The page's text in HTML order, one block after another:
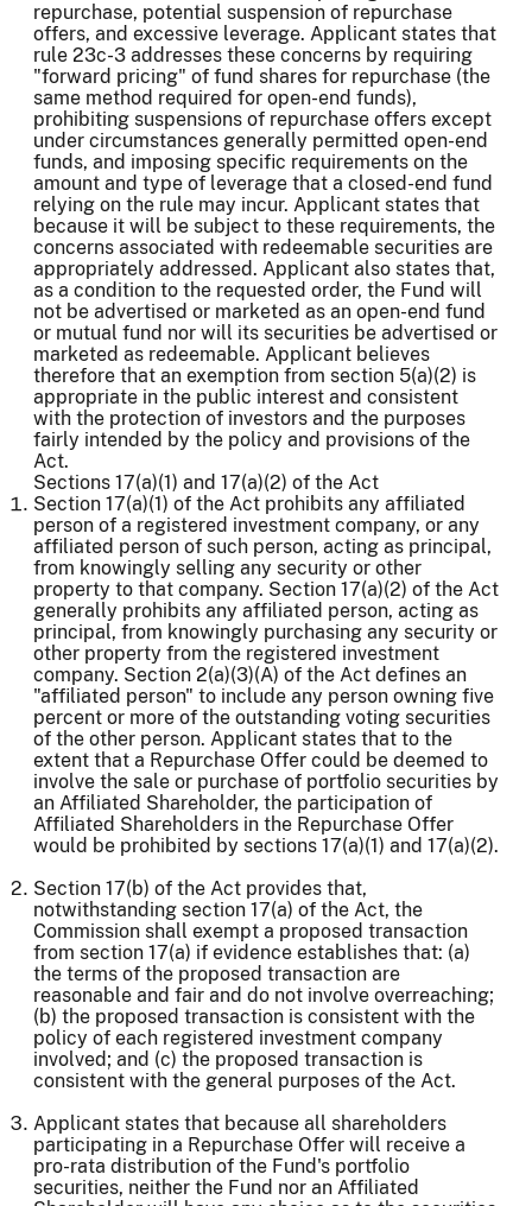
repurchase, potential suspension of repurchase
offers, and excessive leverage. Applicant states that
rule 23c-3 addresses these concerns by requiring
"forward pricing" of fund shares for repurchase (the
same method required for open-end funds),
prohibiting suspensions of repurchase offers except
under circumstances generally permitted open-end
funds, and imposing specific requirements on the
amount and type of leverage that a closed-end fund
relying on the rule may incur. Applicant states that
because it will be subject to these requirements, the
concerns associated with redeemable securities are
appropriately addressed. Applicant also states that,
as a condition to the requested order, the Fund will
not be advertised or marketed as an open-end fund
or mutual fund nor will its securities be advertised or
marketed as redeemable. Applicant believes
therefore that an exemption from section 5(a)(2) is
appropriate in the public interest and consistent
with the protection of investors and the purposes
fairly intended by the policy and provisions of the
Act.
Sections 17(a)(1) and 17(a)(2) of the Act
Section 17(a)(1) of the Act prohibits any affiliated
person of a registered investment company, or any
affiliated person of such person, acting as principal,
from knowingly selling any security or other
property to that company. Section 17(a)(2) of the Act
generally prohibits any affiliated person, acting as
principal, from knowingly purchasing any security or
other property from the registered investment
company. Section 2(a)(3)(A) of the Act defines an
"affiliated person" to include any person owning five
percent or more of the outstanding voting securities
of the other person. Applicant states that to the
extent that a Repurchase Offer could be deemed to
involve the sale or purchase of portfolio securities by
an Affiliated Shareholder, the participation of
Affiliated Shareholders in the Repurchase Offer
would be prohibited by sections 17(a)(1) and 17(a)(2).
Section 17(b) of the Act provides that,
notwithstanding section 17(a) of the Act, the
Commission shall exempt a proposed transaction
from section 17(a) if evidence establishes that: (a)
the terms of the proposed transaction are
reasonable and fair and do not involve overreaching;
(b) the proposed transaction is consistent with the
policy of each registered investment company
involved; and (c) the proposed transaction is
consistent with the general purposes of the Act.
Applicant states that because all shareholders
participating in a Repurchase Offer will receive a
pro-rata distribution of the Fund's portfolio
securities, neither the Fund nor an Affiliated